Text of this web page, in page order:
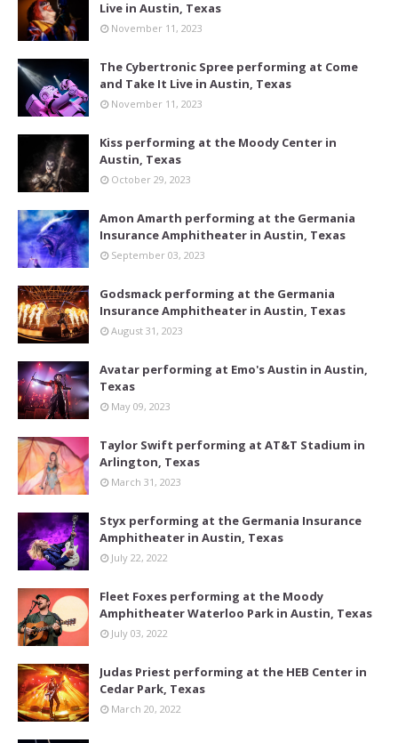
Live in Austin, Texas
November 11, 2023
The Cybertronic Spree performing at Come
and Take It Live in Austin, Texas
November 11, 2023
Kiss performing at the Moody Center in
Austin, Texas
October 29, 2023
Amon Amarth performing at the Germania
Insurance Amphitheater in Austin, Texas
September 03, 2023
Godsmack performing at the Germania
Insurance Amphitheater in Austin, Texas
August 31, 2023
Avatar performing at Emo's Austin in Austin,
Texas
May 09, 2023
Taylor Swift performing at AT&T Stadium in
Arlington, Texas
March 31, 2023
Styx performing at the Germania Insurance
Amphitheater in Austin, Texas
July 22, 2022
Fleet Foxes performing at the Moody
Amphitheater Waterloo Park in Austin, Texas
July 03, 2022
Judas Priest performing at the HEB Center in
Cedar Park, Texas
March 20, 2022